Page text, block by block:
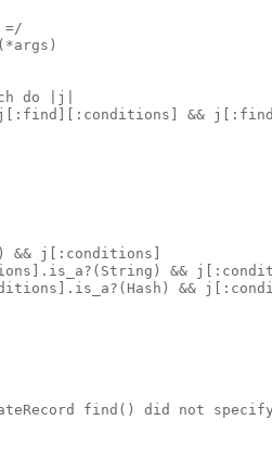
=/
do |j|
&&
&& j[:conditions]
&&
&&
find() did not